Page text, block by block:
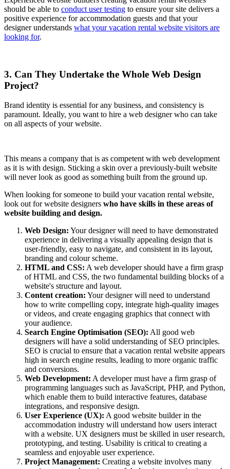
should be able to conduct user testing to ensure your site delivers a
positive experience for accommodation guests and that your
designer understands what your vacation rental website visitors are
looking for.
3. Can They Undertake the Whole Web Design
Project?
Brand identity is essential for any business, and consistency is
paramount. Ideally, you want to hire a web designer who can take
on all aspects of your website.
This means a company that is as competent with web development
as it is with design. Sticking a skin over a previously-built website
will never look as good as something built from the ground up.
When looking for someone to build your vacation rental website,
look out for website designers who have skills in these areas of
website building and design.
Web Design: Your designer will need to have demonstrated
experience in delivering a visually appealing design that is
user-friendly, easy to navigate, and consistent in its layout,
branding and colour scheme.
HTML and CSS: A web developer should have a firm grasp
of HTML and CSS, the two fundamental building blocks of a
website's structure and layout.
Content creation: Your designer will need to understand
how to write compelling copy, integrate high-quality images
or videos, and create engaging graphics that connect with
your audience.
Search Engine Optimisation (SEO): All good web
designers will have a solid understanding of SEO principles.
SEO is crucial to ensure that a vacation rental website appears
high in search engine results, leading to more organic traffic
and conversions.
Web Development: A developer must have a firm grasp of
programming languages such as JavaScript, PHP, and Python,
which enable them to build interactive features, database
integrations, and responsive design.
User Experience (UX): A good website builder in the
accommodation industry will understand how users interact
with a website. UX designers must be skilled in user research,
prototyping, and testing. Usability is critical to creating a
seamless and enjoyable user experience.
Project Management: Creating a website involves many